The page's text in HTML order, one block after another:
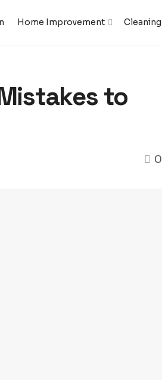
Home Improvement Cleaning
to
0